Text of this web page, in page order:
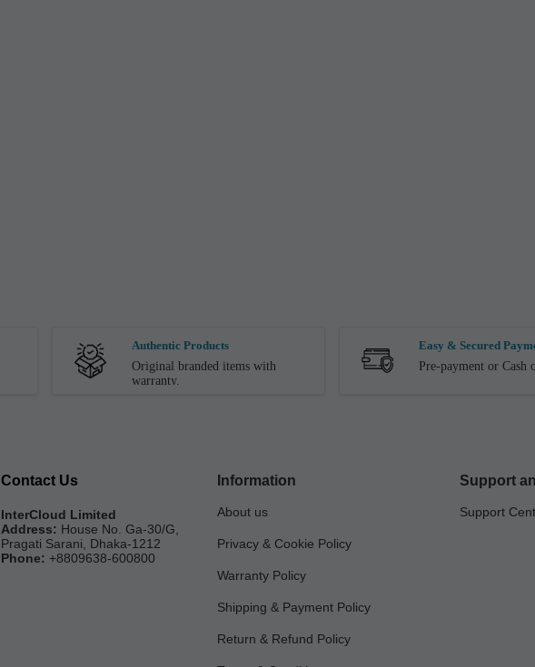
Authentic Products
Original branded items with
warranty.
Easy & Secured
Pre-payment or Cash
Contact Us
InterCloud Limited
Address: House No. Ga-30/G,
Pragati Sarani, Dhaka-1212
Phone: +8809638-600800
Information
About us
Privacy & Cookie Policy
Warranty Policy
Shipping & Payment Policy
Return & Refund Policy
Support
Support